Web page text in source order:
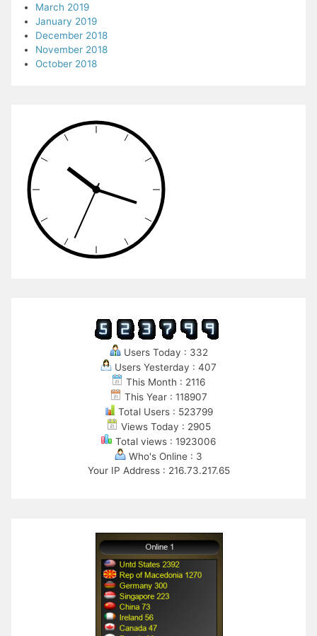
March 2019
January 2019
December 2018
November 2018
October 2018
Users Today : 332
Users Yesterday : 407
This Month : 2116
This Year : 118907
Total Users : 523799
Views Today : 2905
Total views : 1923006
Who's Online : 3
Your IP Address : 216.73.217.65